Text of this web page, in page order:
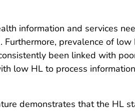
information and services
prevalence of low
been linked with
low HL to process
demonstrates that the HL